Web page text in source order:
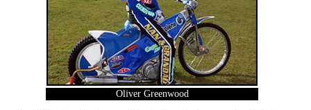
Oliver Greenwood